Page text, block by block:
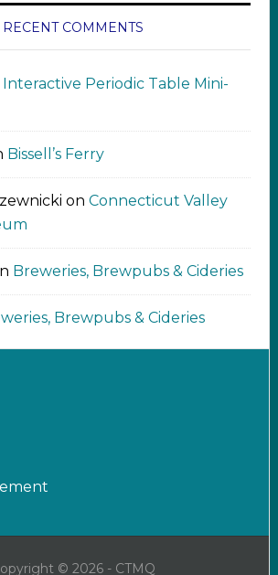
RECENT COMMENTS
Interactive Periodic Table Mini-
Bissell’s Ferry
on Connecticut Valley
Breweries, Brewpubs & Cideries
Brewpubs & Cideries
© 2026 - CTMQ